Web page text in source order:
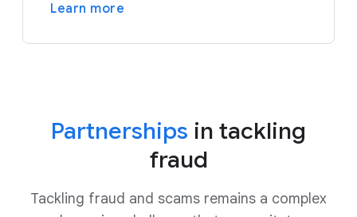
Learn more
Partnerships in tackling
fraud
Tackling fraud and scams remains a complex